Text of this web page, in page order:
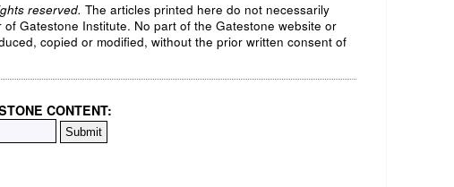
reserved. The articles printed here do not necessarily
Gatestone Institute. No part of the Gatestone website or
copied or modified, without the prior written consent of
CONTENT: